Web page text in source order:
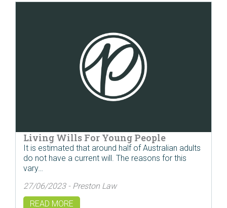
Living Wills For Young People
It is estimated that around half of Australian adults
do not have a current will. The reasons for this
vary…
27/06/2023 - Preston Law
READ MORE